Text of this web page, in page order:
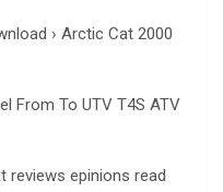
› Arctic Cat 2000
From To UTV T4S ATV
reviews epinions read